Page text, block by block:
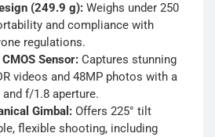
(249.9 g): Weighs under 250
and compliance with
regulations.
Sensor: Captures stunning
videos and 48MP photos with a
and f/1.8 aperture.
Gimbal: Offers 225° tilt
flexible shooting, including